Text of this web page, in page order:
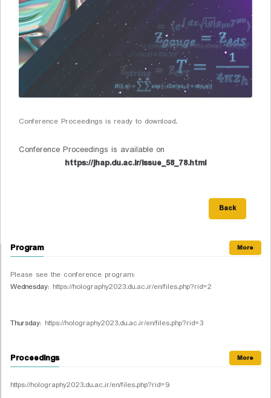
Conference Proceedings is ready to download.
Conference Proceedings is available on
https://jhap.du.ac.ir/issue_58_78.html
Back
Program More
Please see the conference program:
Wednesday: https://holography2023.du.ac.ir/en/files.php?rid=2
Thursday: https://holography2023.du.ac.ir/en/files.php?rid=3
Proceedings More
https://holography2023.du.ac.ir/en/files.php?rid=9